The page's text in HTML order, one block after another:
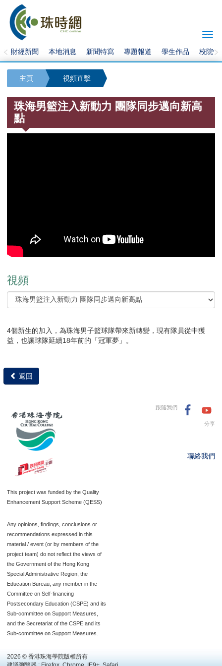
財經新聞 本地消息 新聞特寫 專題報道 學生作品 校院快
主頁 視頻直擊
珠海男籃注入新動力 團隊同步邁向新高
點
視頻
4個新生的加入，為珠海男子籃球隊帶來新轉變，現有隊員從中獲
益，也讓球隊延續18年前的「冠軍夢」。
返回
This project was funded by the Quality
Enhancement Support Scheme (QESS)
Any opinions, findings, conclusions or
recommendations expressed in this
material / event (or by members of the
project team) do not reflect the views of
the Government of the Hong Kong
Special Administrative Region, the
Education Bureau, any member in the
Committee on Self-financing
Postsecondary Education (CSPE) and its
Sub-committee on Support Measures,
and the Secretariat of the CSPE and its
Sub-committee on Support Measures.
跟隨我們
分享
聯絡我們
2026 © 香港珠海學院版權所有